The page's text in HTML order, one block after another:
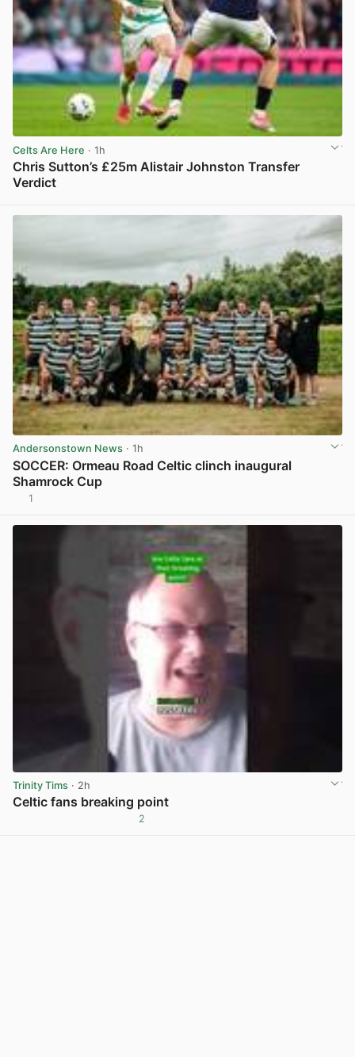
Celts Are Here · 1h
Chris Sutton’s £25m Alistair Johnston Transfer
Verdict
Andersonstown News · 1h
SOCCER: Ormeau Road Celtic clinch inaugural
Shamrock Cup
1
Trinity Tims · 2h
Celtic fans breaking point
2